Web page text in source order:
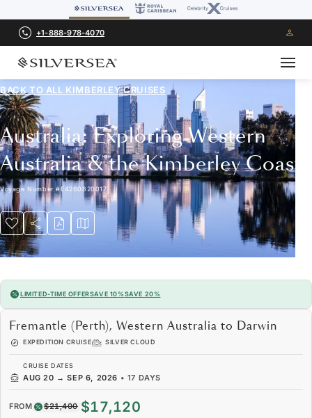
+1-888-978-4070
BACK TO ALL KIMBERLEY CRUISES
Australia: Exploring Western
Australia & the Kimberley Coast
Voyage Number#E4260820017
LIMITED-TIME OFFERSAVE 10%SAVE 20%
Fremantle (Perth), Western Australia to Darwin
EXPEDITION CRUISE SILVER CLOUD
CRUISE DATES
AUG 20 → SEP 6, 2026 • 17 DAYS
FROM $21,400 $17,120